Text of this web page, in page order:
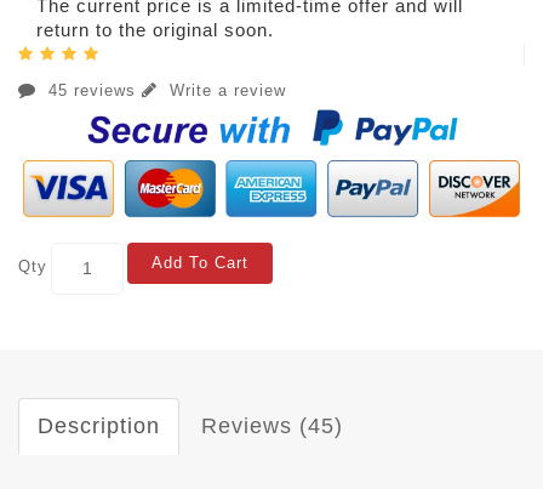
The current price is a limited-time offer and will
return to the original soon.
45 reviews Write a review
Qty Add To Cart
Description Reviews (45)